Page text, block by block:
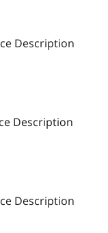
Description
Description
Description